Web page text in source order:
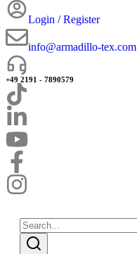
Login / Register
info@armadillo-tex.com
+49 2191 - 7890579